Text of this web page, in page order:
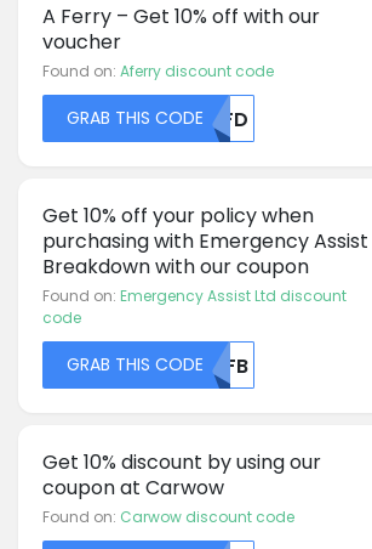
A Ferry – Get 10% off with our
voucher
Found on: Aferry discount code
GRAB THIS CODEMDFD
Get 10% off your policy when
purchasing with Emergency Assist
Breakdown with our coupon
Found on: Emergency Assist Ltd discount
code
GRAB THIS CODEMDFB
Get 10% discount by using our
coupon at Carwow
Found on: Carwow discount code